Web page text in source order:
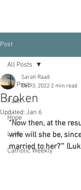
Post
All Posts
Faith
Hope
Love
Catholic Weekly
All Posts
Broken
Sarah Raad
Dec 3, 2022 2 min read
Updated: Jan 6
“Now then, at the
wife will she be,
married to her?’”